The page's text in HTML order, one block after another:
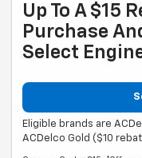
Up To A $15
Purchase
Select
Eligible brands are
ACDelco Gold ($10